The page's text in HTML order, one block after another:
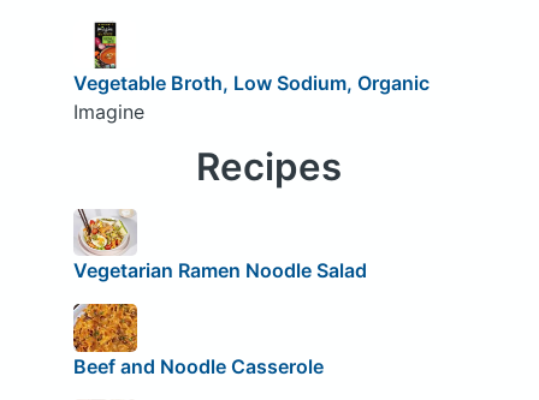
Vegetable Broth, Low Sodium, Organic
Imagine
Recipes
Vegetarian Ramen Noodle Salad
Beef and Noodle Casserole